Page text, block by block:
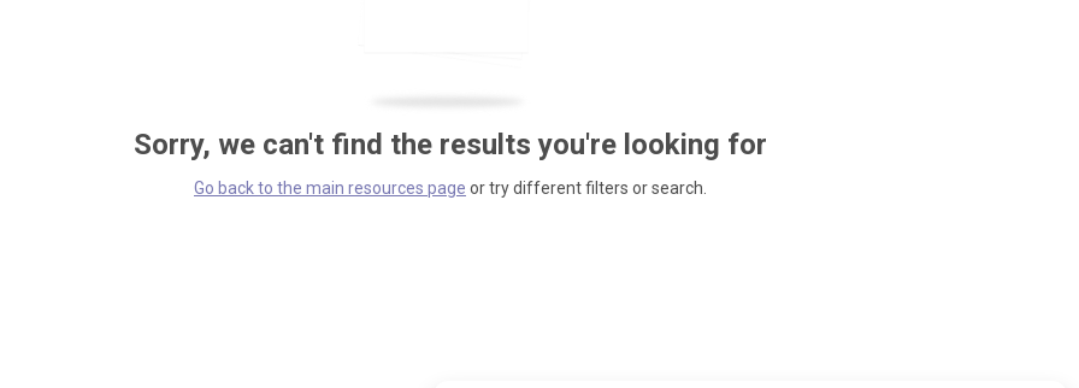
Sorry, we can't find the results you're looking for
Go back to the main resources page or try different filters or search.